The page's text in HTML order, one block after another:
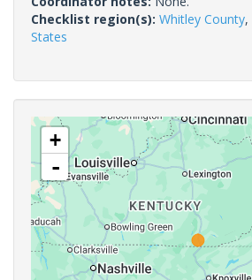
Checklist region(s): Whitley County,
States
+
-